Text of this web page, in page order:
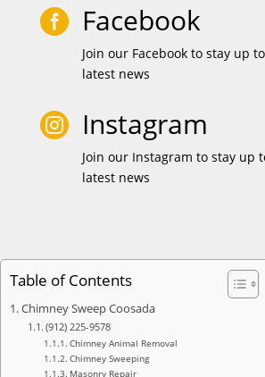
 Facebook
Join our Facebook to stay up
latest news
 Instagram
Join our Instagram to stay up
latest news
Table of Contents
Chimney Sweep Coosada
(912) 225-9578
Chimney Animal Removal
Chimney Sweeping
Masonry Repair